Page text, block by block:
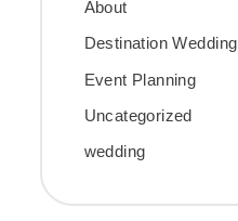
About
Destination Wedding
Event Planning
Uncategorized
wedding